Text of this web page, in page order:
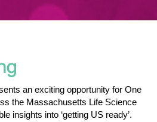
an exciting opportunity for One
the Massachusetts Life Science
insights into ‘getting US ready’.